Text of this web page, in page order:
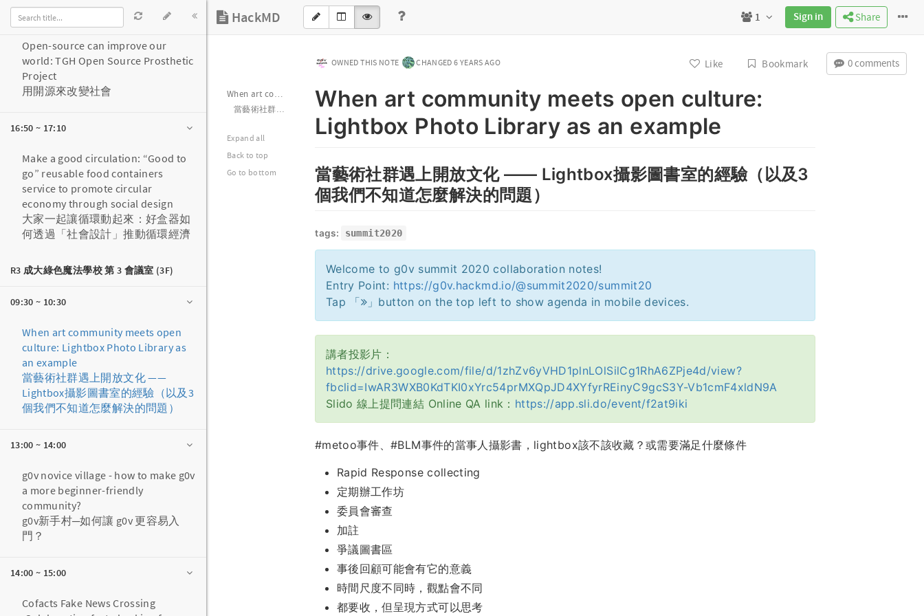
16:30 ~ 16:50
Open-source can improve our
world: TGH Open Source Prosthetic
Project
用開源來改變社會
16:50 ~ 17:10
Make a good circulation: “Good to
go” reusable food containers
service to promote circular
economy through social design
大家一起讓循環動起來：好盒器如
何透過「社會設計」推動循環經濟
R3 成大綠色魔法學校 第 3 會議室 (3F)
09:30 ~ 10:30
When art community meets open
culture: Lightbox Photo Library as
an example
當藝術社群遇上開放文化 ——
Lightbox攝影圖書室的經驗（以及3
個我們不知道怎麼解決的問題）
13:00 ~ 14:00
g0v novice village - how to make g0v
a more beginner-friendly
community?
g0v新手村─如何讓 g0v 更容易入
門？
14:00 ~ 15:00
Cofacts Fake News Crossing